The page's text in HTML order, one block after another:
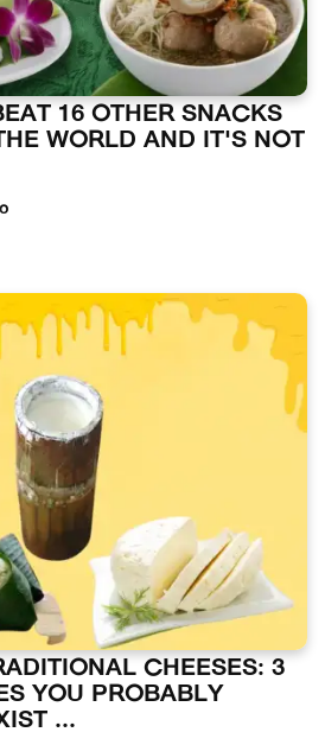
16 OTHER SNACKS
WORLD AND IT'S NOT
CHEESES: 3
YOU PROBABLY
...